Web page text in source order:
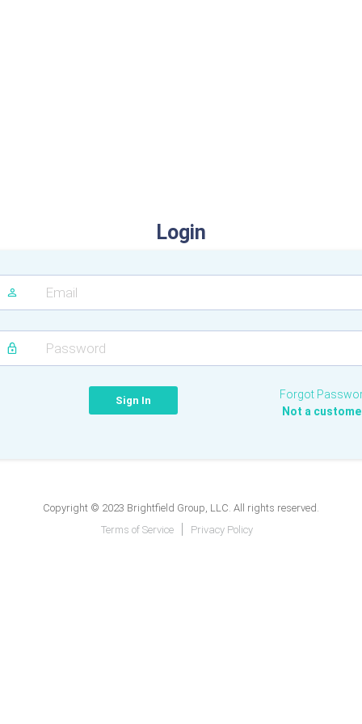
Login
Forgot
Not a
Copyright © 2023 Brightfield Group, LLC. All rights reserved.
Terms of Service
Privacy Policy